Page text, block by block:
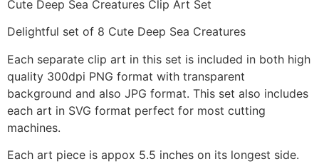
Cute Deep Sea Creatures Clip Art Set
Delightful set of 8 Cute Deep Sea Creatures
Each separate clip art in this set is included in both high
quality 300dpi PNG format with transparent
background and also JPG format. This set also includes
each art in SVG format perfect for most cutting
machines.
Each art piece is appox 5.5 inches on its longest side.